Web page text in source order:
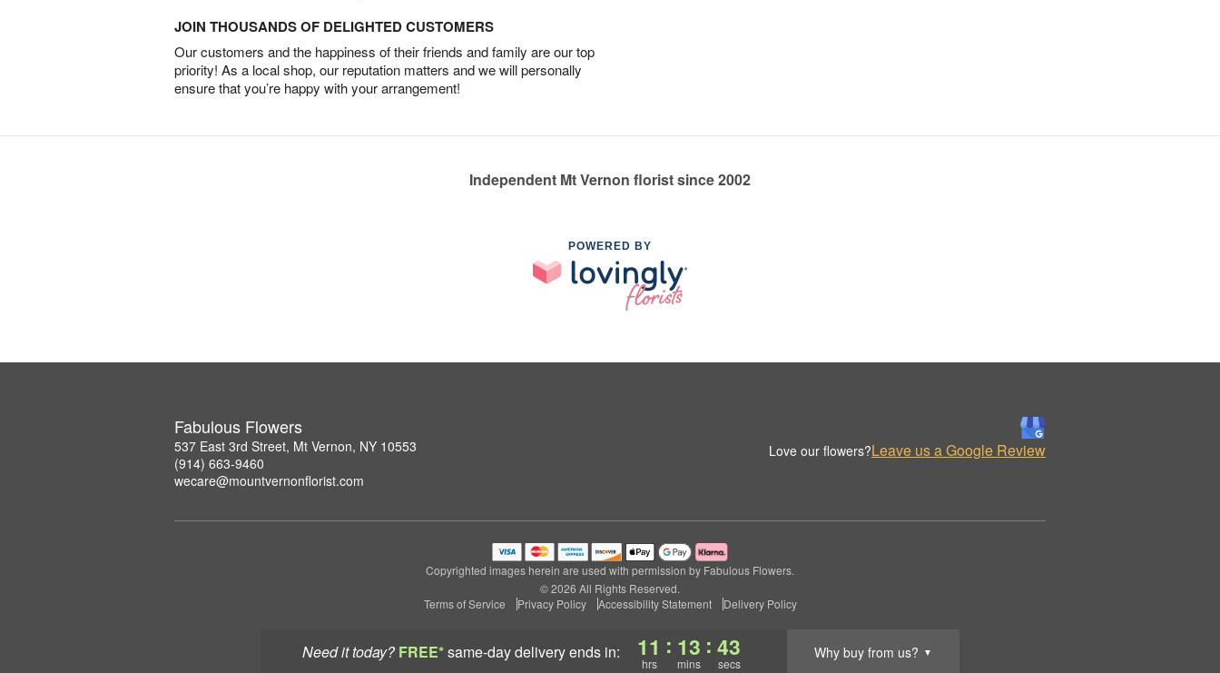
Need it today? FREE*same-day deliveryends in: 11
hrs
: 13
mins
: 43
secs
Why buy from us? ▼
JOIN THOUSANDS OF DELIGHTED CUSTOMERS
Our customers and the happiness of their friends and family are our top
priority! As a local shop, our reputation matters and we will personally
ensure that you’re happy with your arrangement!
Independent Mt Vernon florist since 2002
POWERED BY
Fabulous Flowers
537 East 3rd Street, Mt Vernon, NY 10553
(914) 663-9460
wecare@mountvernonflorist.com
Love our flowers?Leave us a Google Review
Copyrighted images herein are used with permission by Fabulous Flowers.
© 2026 All Rights Reserved.
Terms of Service
Privacy Policy Accessibility Statement Delivery Policy